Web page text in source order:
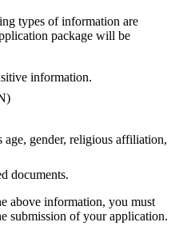
types of information are
package will be
information.
age, gender, religious affiliation,
documents.
above information, you must
submission of your application.